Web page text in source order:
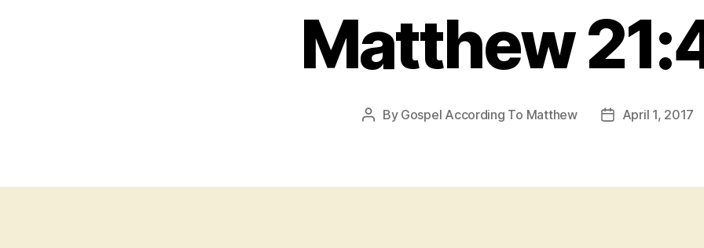
Matthew
Post
By Gospel According To Matthew
PostApril 1, 2017